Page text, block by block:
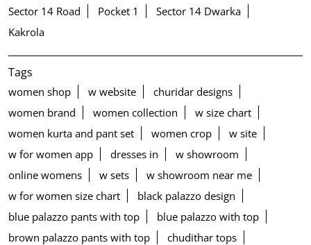
Sector 14 Road Pocket 1
Sector 14 Dwarka
Kakrola
Tags
women shop w website
churidar designs
women brand
women collection
w size chart
women kurta and pant set
women crop
w site
w for women app
dresses in
w showroom
online womens
w sets
w showroom near me
w for women size chart
black palazzo design
blue palazzo pants with top
blue palazzo with top
brown palazzo pants with top
chudithar tops